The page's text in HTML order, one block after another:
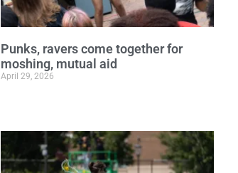
Punks, ravers come together for
moshing, mutual aid
April 29, 2026